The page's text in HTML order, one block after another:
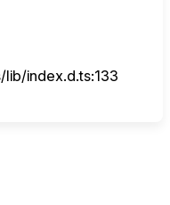
index.d.ts:133